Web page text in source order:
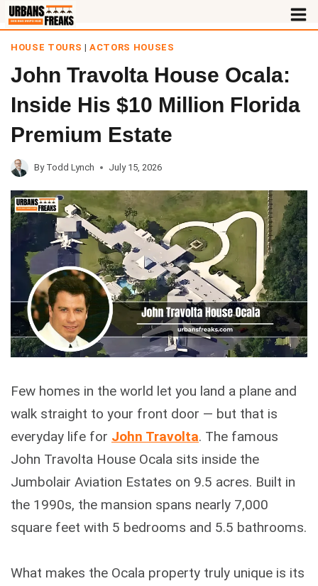
Skip
to
content
HOUSE TOURS |ACTORS HOUSES
John Travolta House Ocala:
Inside His $10 Million Florida
Premium Estate
By Todd Lynch July 15, 2026
Few homes in the world let you land a plane and
walk straight to your front door — but that is
everyday life for John Travolta. The famous
John Travolta House Ocala sits inside the
Jumbolair Aviation Estates on 9.5 acres. Built in
the 1990s, the mansion spans nearly 7,000
square feet with 5 bedrooms and 5.5 bathrooms.
What makes the Ocala property truly unique is its